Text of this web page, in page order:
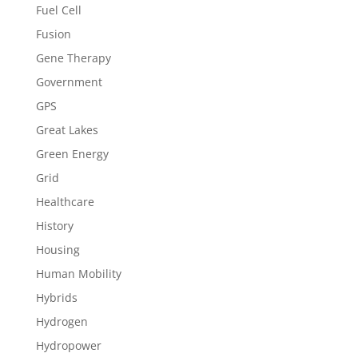
Fuel Cell
Fusion
Gene Therapy
Government
GPS
Great Lakes
Green Energy
Grid
Healthcare
History
Housing
Human Mobility
Hybrids
Hydrogen
Hydropower